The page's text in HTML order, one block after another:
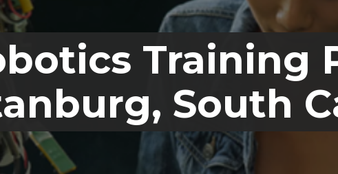
Training
South